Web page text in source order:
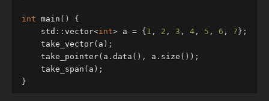
int main ()
{
std :: vector<int> a = { 1 , 2 , 3 , 4 , 5 , 6 , 7 };
take_vector( a );
take_pointer( a . data (), a . size ());
take_span ( a );
}